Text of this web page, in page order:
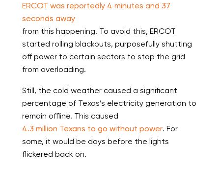
ERCOT was reportedly 4 minutes and 37
seconds away
from this happening. To avoid this, ERCOT
started rolling blackouts, purposefully shutting
off power to certain sectors to stop the grid
from overloading.
Still, the cold weather caused a significant
percentage of Texas’s electricity generation to
remain offline. This caused
4.3 million Texans to go without power. For
some, it would be days before the lights
flickered back on.